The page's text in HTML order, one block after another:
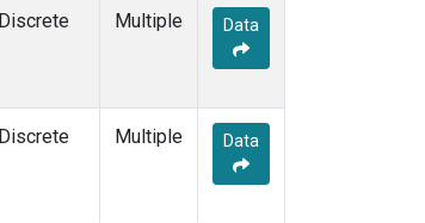
Discrete Multiple Data
Discrete Multiple Data